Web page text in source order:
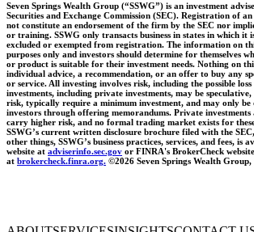
Seven Springs Wealth Group (“SSWG”) is an investment
Securities and Exchange Commission (SEC). Registration of
not constitute an endorsement of the firm by the SEC nor
or training. SSWG only transacts business in states in which it
excluded or exempted from registration. The information on
purposes only and investors should determine for themselves
or product is suitable for their investment needs. Nothing on
individual advice, a recommendation, or an offer to buy any
or service. All investing involves risk, including the possible
investments, including private investments, may be
risk, typically require a minimum investment, and may only
investors through offering memorandums. Private
carry higher risk, and no formal trading market exists for
SSWG’s current written disclosure brochure filed with the SEC,
other things, SSWG’s business practices, services, and fees, is
website at adviserinfo.sec.gov or FINRA's BrokerCheck website
at brokercheck.finra.org. ©2026 Seven Springs Wealth